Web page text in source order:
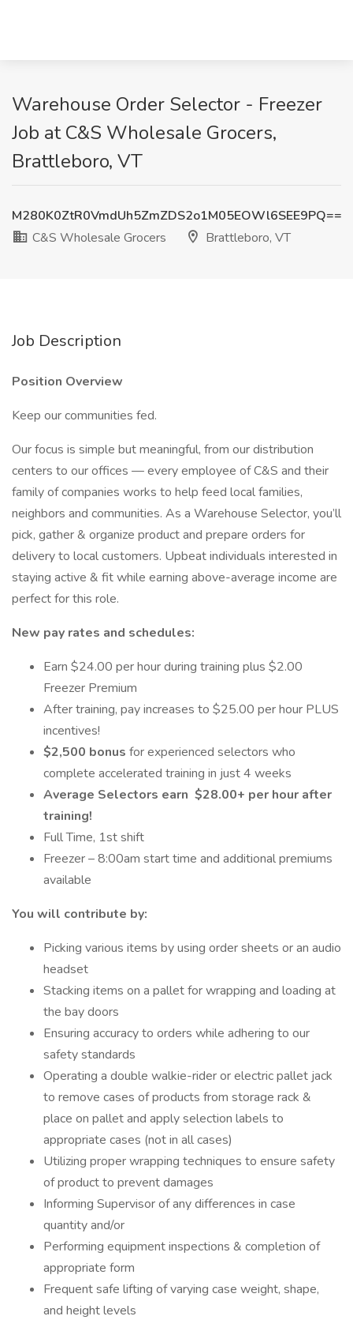
Warehouse Order Selector - Freezer
Job at C&S Wholesale Grocers,
Brattleboro, VT
M280K0ZtR0VmdUh5ZmZDS2o1M05EOWl6SEE9PQ==
C&S Wholesale Grocers
Brattleboro, VT
Job Description
Position Overview
Keep our communities fed.
Our focus is simple but meaningful, from our distribution
centers to our offices — every employee of C&S and their
family of companies works to help feed local families,
neighbors and communities. As a Warehouse Selector, you’ll
pick, gather & organize product and prepare orders for
delivery to local customers. Upbeat individuals interested in
staying active & fit while earning above-average income are
perfect for this role.
New pay rates and schedules:
Earn $24.00 per hour during training plus $2.00
Freezer Premium
After training, pay increases to $25.00 per hour PLUS
incentives!
$2,500 bonus for experienced selectors who
complete accelerated training in just 4 weeks
Average Selectors earn $28.00+ per hour after
training!
Full Time, 1st shift
Freezer – 8:00am start time and additional premiums
available
You will contribute by:
Picking various items by using order sheets or an audio
headset
Stacking items on a pallet for wrapping and loading at
the bay doors
Ensuring accuracy to orders while adhering to our
safety standards
Operating a double walkie-rider or electric pallet jack
to remove cases of products from storage rack &
place on pallet and apply selection labels to
appropriate cases (not in all cases)
Utilizing proper wrapping techniques to ensure safety
of product to prevent damages
Informing Supervisor of any differences in case
quantity and/or
Performing equipment inspections & completion of
appropriate form
Frequent safe lifting of varying case weight, shape,
and height levels